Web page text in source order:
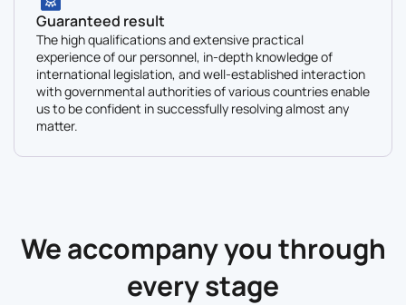
Guaranteed result
The high qualifications and extensive practical
experience of our personnel, in-depth knowledge of
international legislation, and well-established interaction
with governmental authorities of various countries enable
us to be confident in successfully resolving almost any
matter.
We accompany you through
every stage